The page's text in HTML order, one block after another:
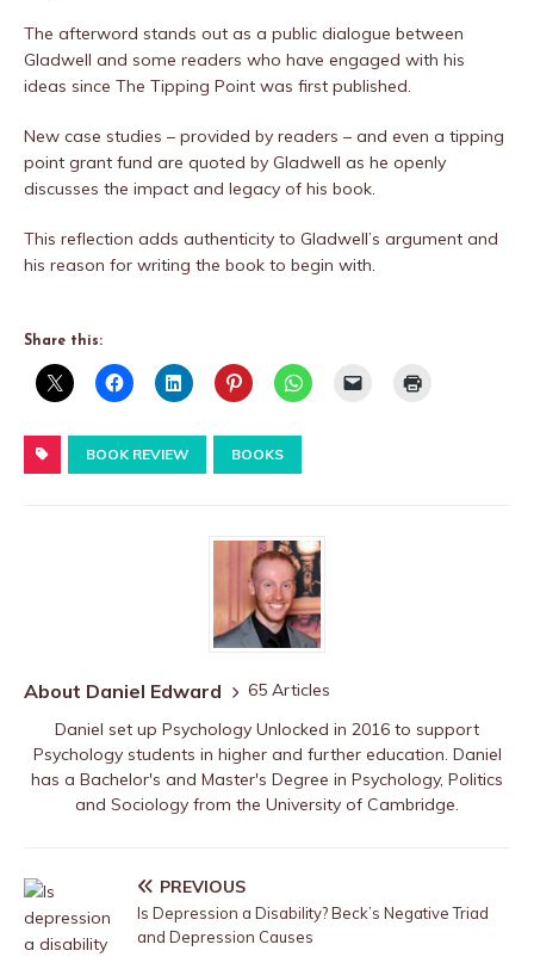
The afterword stands out as a public dialogue between
Gladwell and some readers who have engaged with his
ideas since The Tipping Point was first published.
New case studies – provided by readers – and even a tipping
point grant fund are quoted by Gladwell as he openly
discusses the impact and legacy of his book.
This reflection adds authenticity to Gladwell’s argument and
his reason for writing the book to begin with.
Share this:
BOOK REVIEW BOOKS
About Daniel Edward
65 Articles
Daniel set up Psychology Unlocked in 2016 to support
Psychology students in higher and further education. Daniel
has a Bachelor's and Master's Degree in Psychology, Politics
and Sociology from the University of Cambridge.
PREVIOUS
Is Depression a Disability? Beck’s Negative Triad
and Depression Causes